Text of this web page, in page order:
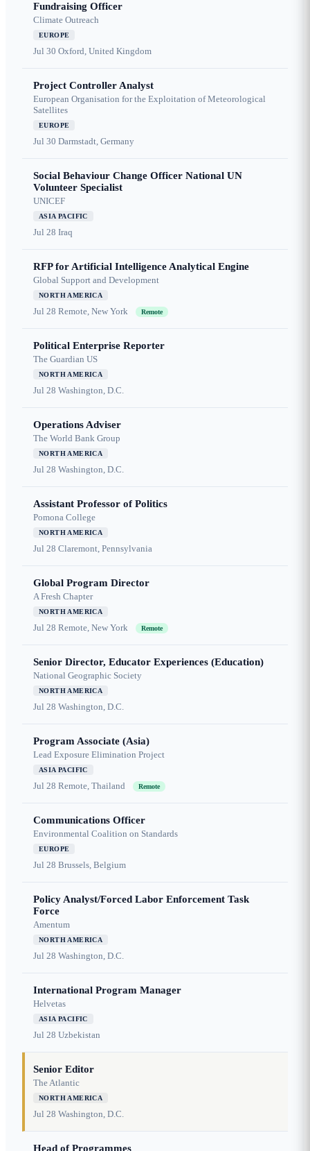
Fundraising Officer
Climate Outreach
EUROPE
Jul 30 Oxford, United Kingdom
Project Controller Analyst
European Organisation for the Exploitation of Meteorological
Satellites
EUROPE
Jul 30 Darmstadt, Germany
Social Behaviour Change Officer National UN
Volunteer Specialist
UNICEF
ASIA PACIFIC
Jul 28 Iraq
RFP for Artificial Intelligence Analytical Engine
Global Support and Development
NORTH AMERICA
Jul 28 Remote, New York Remote
Political Enterprise Reporter
The Guardian US
NORTH AMERICA
Jul 28 Washington, D.C.
Operations Adviser
The World Bank Group
NORTH AMERICA
Jul 28 Washington, D.C.
Assistant Professor of Politics
Pomona College
NORTH AMERICA
Jul 28 Claremont, Pennsylvania
Global Program Director
A Fresh Chapter
NORTH AMERICA
Jul 28 Remote, New York Remote
Senior Director, Educator Experiences (Education)
National Geographic Society
NORTH AMERICA
Jul 28 Washington, D.C.
Program Associate (Asia)
Lead Exposure Elimination Project
ASIA PACIFIC
Jul 28 Remote, Thailand Remote
Communications Officer
Environmental Coalition on Standards
EUROPE
Jul 28 Brussels, Belgium
Policy Analyst/Forced Labor Enforcement Task
Force
Amentum
NORTH AMERICA
Jul 28 Washington, D.C.
International Program Manager
Helvetas
ASIA PACIFIC
Jul 28 Uzbekistan
Senior Editor
The Atlantic
NORTH AMERICA
Jul 28 Washington, D.C.
Head of Programmes